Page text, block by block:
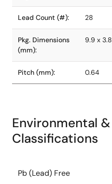
Lead Count (#): 28
Pkg. Dimensions
(mm):
9.9 x
Pitch (mm): 0.64
Environmental
Classifications
Pb (Lead) Free